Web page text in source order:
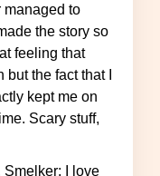
managed to
the story so
feeling that
the fact that I
kept me on
Scary stuff,